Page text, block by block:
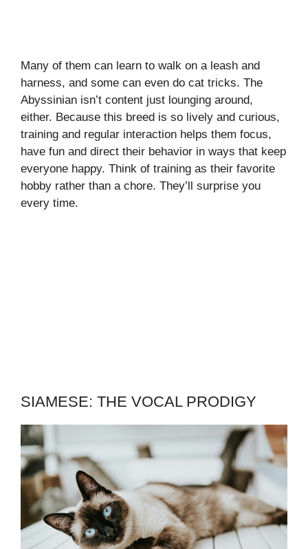
Many of them can learn to walk on a leash and
harness, and some can even do cat tricks. The
Abyssinian isn’t content just lounging around,
either. Because this breed is so lively and curious,
training and regular interaction helps them focus,
have fun and direct their behavior in ways that keep
everyone happy. Think of training as their favorite
hobby rather than a chore. They’ll surprise you
every time.
SIAMESE: THE VOCAL PRODIGY